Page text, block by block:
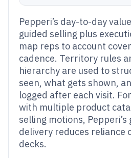
Pepperi’s day-to-day
guided selling plus
map reps to account
cadence. Territory rules
hierarchy are used to
seen, what gets shown,
logged after each visit.
with multiple product
selling motions,
delivery reduces reliance
decks.